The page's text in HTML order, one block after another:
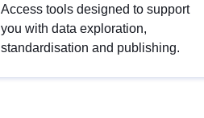
Access tools designed to support
you with data exploration,
standardisation and publishing.